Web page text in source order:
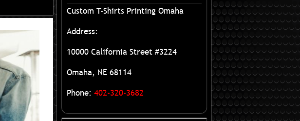
Custom T-Shirts Printing Omaha
Address:
10000 California Street #3224
Omaha, NE 68114
Phone: 402-320-3682